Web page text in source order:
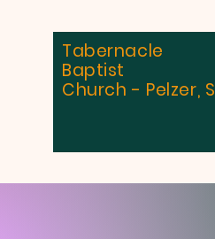
Tabernacle
Baptist
Church - Pelzer,